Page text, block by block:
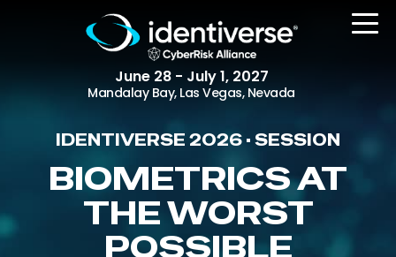
June 28 - July 1, 2027
Mandalay Bay, Las Vegas, Nevada
REGISTER
The Event
IDENTIVERSE 2026 • SESSION
BIOMETRICS AT
THE WORST
POSSIBLE